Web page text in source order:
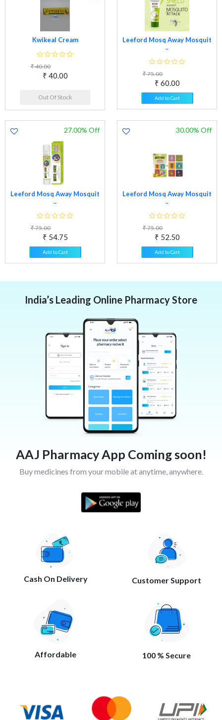
Kwikeal Cream
₹ 40.00
₹ 40.00
Out Of Stock
Leeford Mosq Away Mosquit
..
₹ 75.00
₹ 60.00
Add to Cart
Leeford Mosq Away Mosquit
..
₹ 75.00
₹ 54.75
27.00% Off
Add to Cart
Leeford Mosq Away Mosquit
..
₹ 75.00
₹ 52.50
30.00% Off
Add to Cart
India’s Leading Online Pharmacy Store
AAJ Pharmacy App Coming soon!
Buy medicines from your mobile at anytime, anywhere.
Cash On Delivery Customer Support
Affordable 100 % Secure